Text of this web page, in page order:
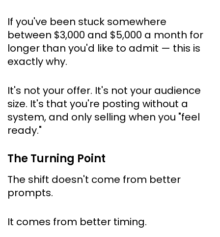
If you've been stuck somewhere
between $3,000 and $5,000 a month for
longer than you'd like to admit — this is
exactly why.
It's not your offer. It's not your audience
size. It's that you're posting without a
system, and only selling when you "feel
ready."
The Turning Point
The shift doesn't come from better
prompts.
It comes from better timing.